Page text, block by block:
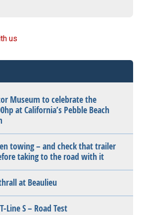
Museum to celebrate the
at California’s Pebble Beach
towing – and check that trailer
taking to the road with it
at Beaulieu
Line S – Road Test